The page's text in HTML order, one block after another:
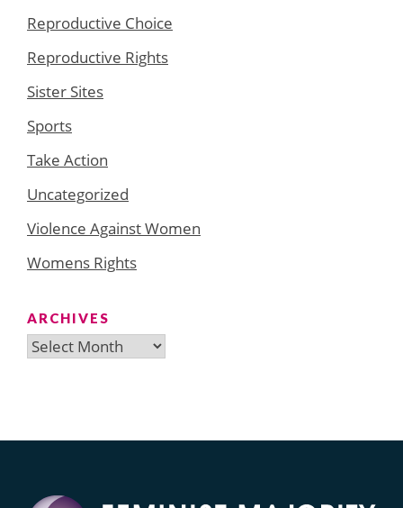
Reproductive Choice
Reproductive Rights
Sister Sites
Sports
Take Action
Uncategorized
Violence Against Women
Womens Rights
ARCHIVES
Archives